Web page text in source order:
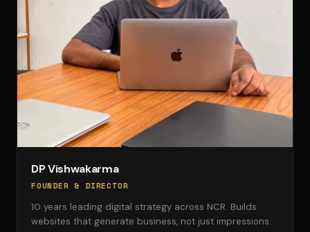
DP Vishwakarma
FOUNDER & DIRECTOR
10 years leading digital strategy across NCR. Builds
websites that generate business, not just impressions.